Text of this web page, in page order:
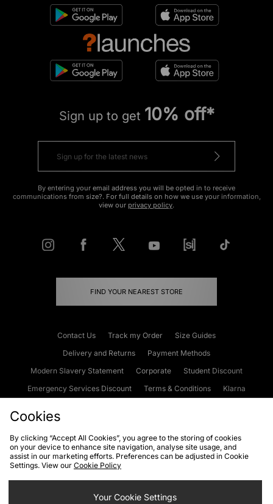
Sign up to get 10% off*
By entering your email address you will be opted in to receive
communications from size?. For full details on how we use your information,
view our privacy policy.
FIND YOUR NEAREST STORE
Contact Us Track my Order
Size Guides
Delivery and Returns
Payment Methods
Modern Slavery Statement
Corporate
Student Discount
Emergency Services Discount
Terms & Conditions
Klarna
Cookies Terms & Conditions WEEE FAQs
Site Security
Privacy
Cookie Settings
Cookies
By clicking “Accept All Cookies”, you agree to the storing of cookies
on your device to enhance site navigation, analyse site usage, and
assist in our marketing efforts. Preferences can be adjusted in Cookie
Settings. View our Cookie Policy
Your Cookie Settings